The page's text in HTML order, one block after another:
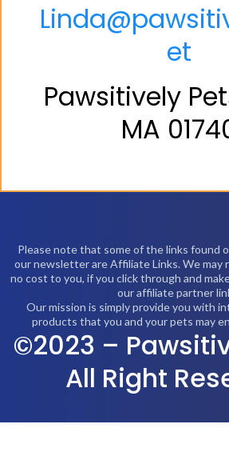
et
Pawsitively
MA
Please note that some of the links found
our newsletter are Affiliate Links. We may
no cost to you, if you click through and
our affiliate partner
Our mission is simply provide you with
products that you and your pets may
©2023 –
All Right